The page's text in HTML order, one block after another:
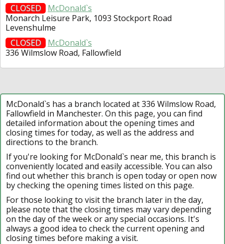
CLOSED
McDonald`s
Monarch Leisure Park, 1093 Stockport Road
Levenshulme
CLOSED
McDonald`s
336 Wilmslow Road, Fallowfield
McDonald`s has a branch located at 336 Wilmslow Road,
Fallowfield in Manchester. On this page, you can find
detailed information about the opening times and
closing times for today, as well as the address and
directions to the branch.
If you're looking for McDonald`s near me, this branch is
conveniently located and easily accessible. You can also
find out whether this branch is open today or open now
by checking the opening times listed on this page.
For those looking to visit the branch later in the day,
please note that the closing times may vary depending
on the day of the week or any special occasions. It's
always a good idea to check the current opening and
closing times before making a visit.